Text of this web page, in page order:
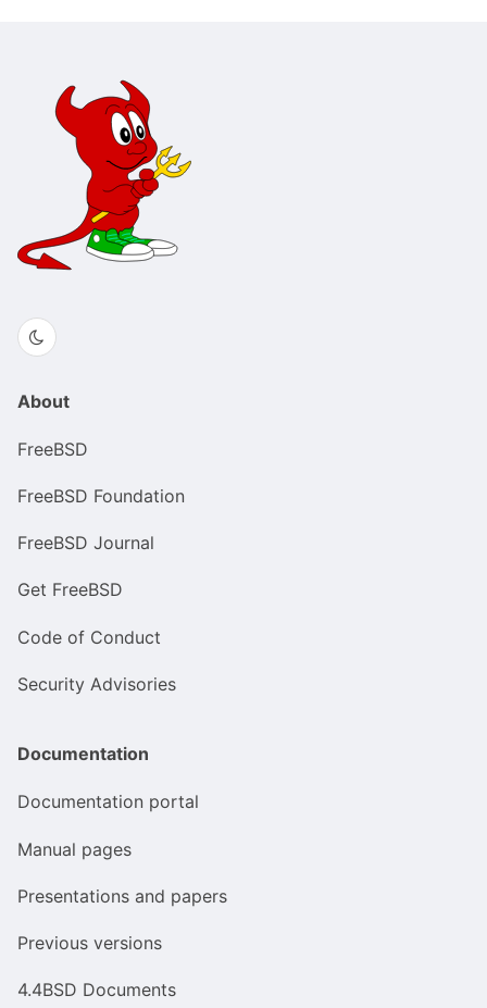
About
FreeBSD
FreeBSD Foundation
FreeBSD Journal
Get FreeBSD
Code of Conduct
Security Advisories
Documentation
Documentation portal
Manual pages
Presentations and papers
Previous versions
4.4BSD Documents